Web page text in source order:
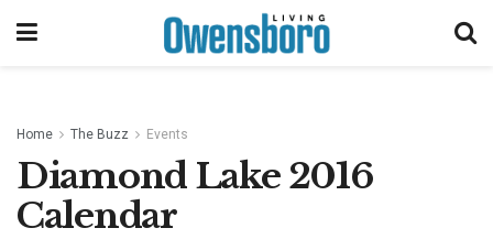
Home The Buzz Events
Diamond Lake 2016
Calendar